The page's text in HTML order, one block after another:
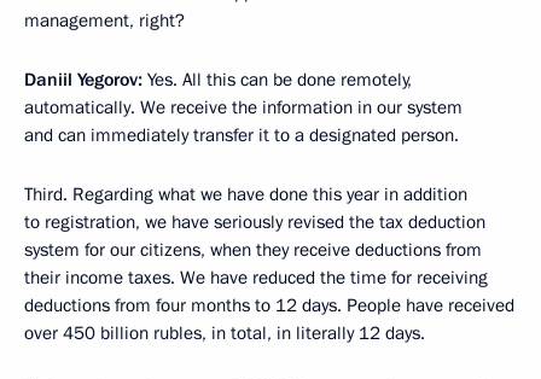
management, right?
Daniil Yegorov: Yes. All this can be done remotely,
automatically. We receive the information in our system
and can immediately transfer it to a designated person.
Third. Regarding what we have done this year in addition
to registration, we have seriously revised the tax deduction
system for our citizens, when they receive deductions from
their income taxes. We have reduced the time for receiving
deductions from four months to 12 days. People have received
over 450 billion rubles, in total, in literally 12 days.